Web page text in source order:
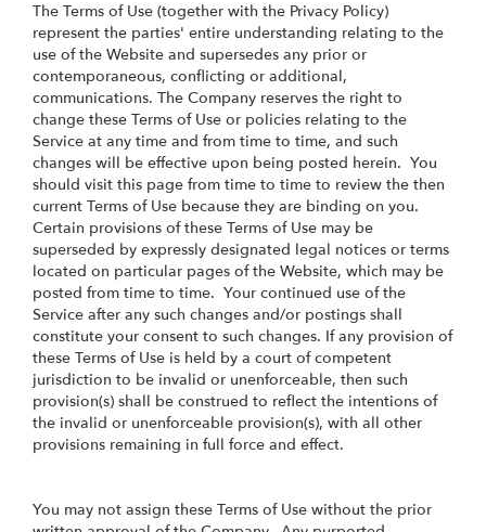
The Terms of Use (together with the Privacy Policy)
represent the parties' entire understanding relating to the
use of the Website and supersedes any prior or
contemporaneous, conflicting or additional,
communications. The Company reserves the right to
change these Terms of Use or policies relating to the
Service at any time and from time to time, and such
changes will be effective upon being posted herein. You
should visit this page from time to time to review the then
current Terms of Use because they are binding on you.
Certain provisions of these Terms of Use may be
superseded by expressly designated legal notices or terms
located on particular pages of the Website, which may be
posted from time to time. Your continued use of the
Service after any such changes and/or postings shall
constitute your consent to such changes. If any provision of
these Terms of Use is held by a court of competent
jurisdiction to be invalid or unenforceable, then such
provision(s) shall be construed to reflect the intentions of
the invalid or unenforceable provision(s), with all other
provisions remaining in full force and effect.
You may not assign these Terms of Use without the prior